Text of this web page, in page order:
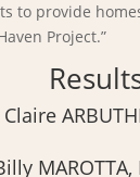
to provide
Project.”